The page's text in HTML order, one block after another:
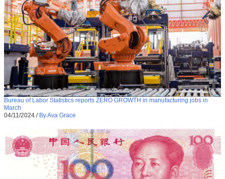
Bureau of Labor Statistics reports ZERO GROWTH in manufacturing jobs in
March
04/11/2024 / By Ava Grace